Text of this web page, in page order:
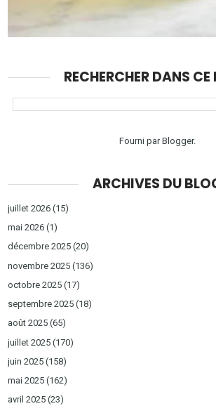
RECHERCHER DANS CE
Fourni parBlogger.
ARCHIVES DU
juillet 2026 (15)
mai 2026 (1)
décembre 2025 (20)
novembre 2025 (136)
octobre 2025 (17)
septembre 2025 (18)
août 2025 (65)
juillet 2025 (170)
juin 2025 (158)
mai 2025 (162)
avril 2025 (23)